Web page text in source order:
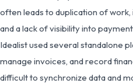
often leads to duplication of
and a lack of visibility into
Idealist used several standalone
manage invoices, and record
difficult to synchronize data and